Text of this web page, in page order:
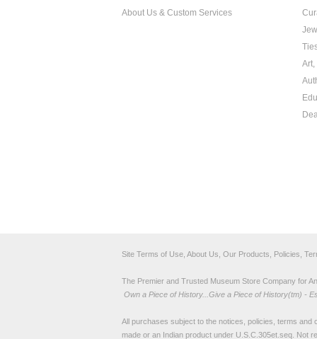
About Us & Custom Services
Site Terms of Use, About Us, Our Products, Policies,
The Premier and Trusted Museum Store Company for
Own a Piece of History...Give a Piece of History(tm) -
All purchases subject to the notices, policies, terms and
made or an Indian product under U.S.C.305et.seq. Not